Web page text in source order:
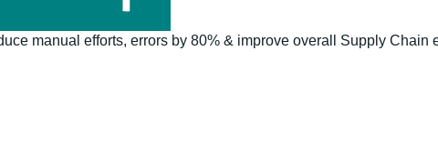
manual efforts, errors by 80% & improve overall Supply Chain